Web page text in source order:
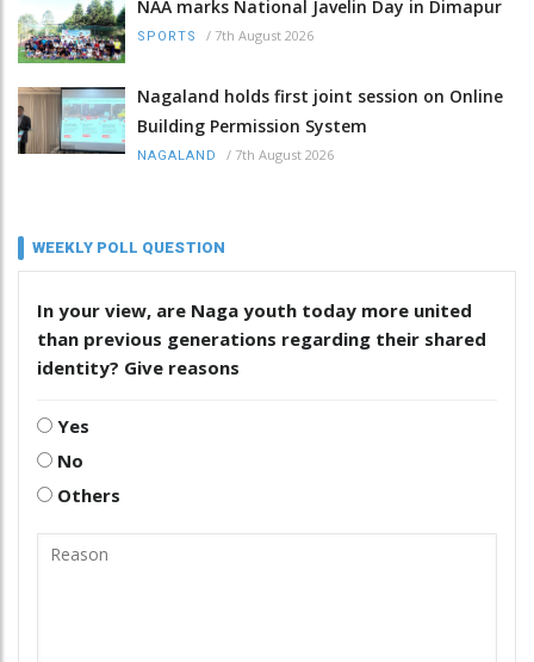
NAA marks National Javelin Day in Dimapur
SPORTS / 7th August 2026
Nagaland holds first joint session on Online
Building Permission System
NAGALAND / 7th August 2026
WEEKLY POLL QUESTION
In your view, are Naga youth today more united
than previous generations regarding their shared
identity? Give reasons
Yes
No
Others